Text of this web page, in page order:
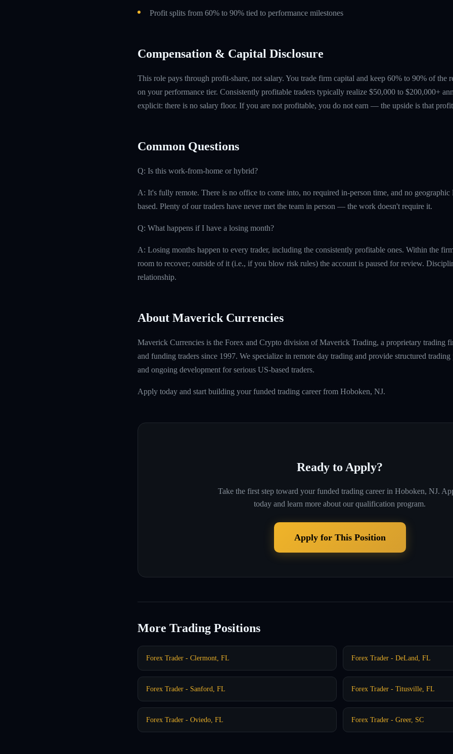
Profit splits from 60% to 90% tied to performance milestones
Compensation & Capital Disclosure
This role pays through profit-share, not salary. You trade firm capital and keep 60% to 90% of the
on your performance tier. Consistently profitable traders typically realize $50,000 to $200,000+
explicit: there is no salary floor. If you are not profitable, you do not earn — the upside is that
Common Questions
Q: Is this work-from-home or hybrid?
A: It's fully remote. There is no office to come into, no required in-person time, and no
based. Plenty of our traders have never met the team in person — the work doesn't require it.
Q: What happens if I have a losing month?
A: Losing months happen to every trader, including the consistently profitable ones. Within the
room to recover; outside of it (i.e., if you blow risk rules) the account is paused for review.
relationship.
About Maverick Currencies
Maverick Currencies is the Forex and Crypto division of Maverick Trading, a proprietary trading
and funding traders since 1997. We specialize in remote day trading and provide structured
and ongoing development for serious US-based traders.
Apply today and start building your funded trading career from Hoboken, NJ.
Ready to Apply?
Take the first step toward your funded trading career in Hoboken, NJ.
today and learn more about our qualification program.
Apply for This Position
More Trading Positions
Forex Trader - Clermont, FL Forex Trader - DeLand, FL
Forex Trader - Sanford, FL Forex Trader - Titusville, FL
Forex Trader - Oviedo, FL Forex Trader - Greer, SC